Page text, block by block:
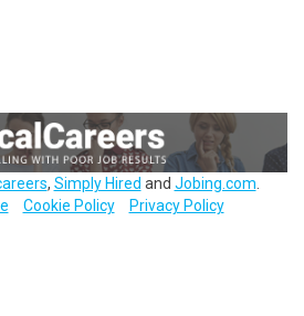
, Simply Hired and Jobing.com
Cookie Policy Privacy Policy